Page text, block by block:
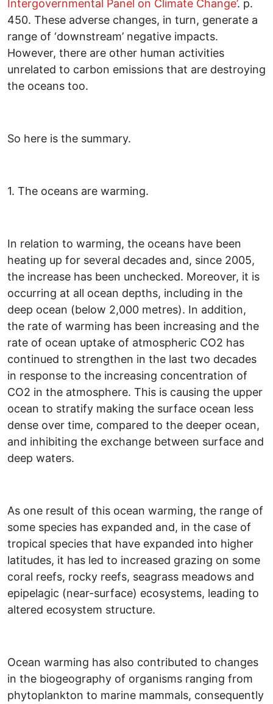
Intergovernmental Panel on Climate Change’. p.
450. These adverse changes, in turn, generate a
range of ‘downstream’ negative impacts.
However, there are other human activities
unrelated to carbon emissions that are destroying
the oceans too.
So here is the summary.
1. The oceans are warming.
In relation to warming, the oceans have been
heating up for several decades and, since 2005,
the increase has been unchecked. Moreover, it is
occurring at all ocean depths, including in the
deep ocean (below 2,000 metres). In addition,
the rate of warming has been increasing and the
rate of ocean uptake of atmospheric CO2 has
continued to strengthen in the last two decades
in response to the increasing concentration of
CO2 in the atmosphere. This is causing the upper
ocean to stratify making the surface ocean less
dense over time, compared to the deeper ocean,
and inhibiting the exchange between surface and
deep waters.
As one result of this ocean warming, the range of
some species has expanded and, in the case of
tropical species that have expanded into higher
latitudes, it has led to increased grazing on some
coral reefs, rocky reefs, seagrass meadows and
epipelagic (near-surface) ecosystems, leading to
altered ecosystem structure.
Ocean warming has also contributed to changes
in the biogeography of organisms ranging from
phytoplankton to marine mammals, consequently